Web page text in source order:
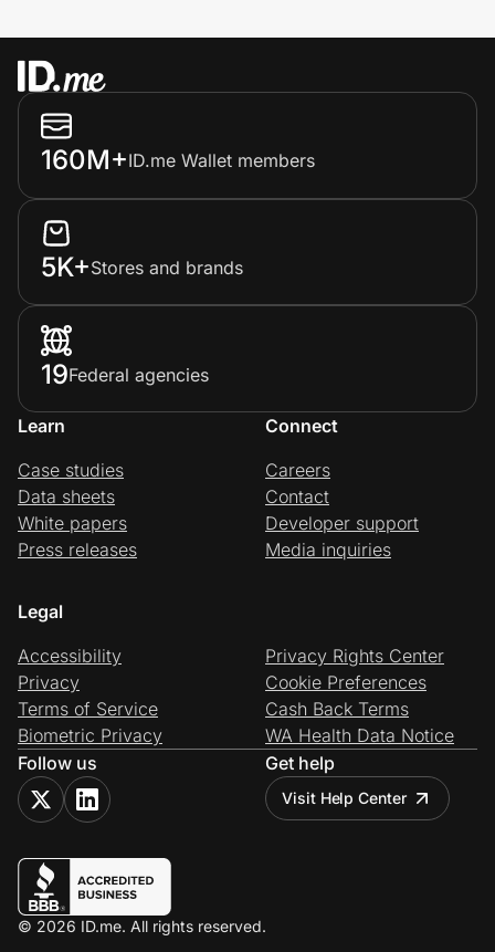
160M+ID.me Wallet members
5K+Stores and brands
19Federal agencies
Learn
Case studies
Data sheets
White papers
Press releases
Connect
Careers
Contact
Developer support
Media inquiries
Legal
Accessibility
Privacy
Terms of Service
Biometric Privacy
Privacy Rights Center
Cookie Preferences
Cash Back Terms
WA Health Data Notice
Follow us
Get help
Visit Help Center
© 2026 ID.me. All rights reserved.